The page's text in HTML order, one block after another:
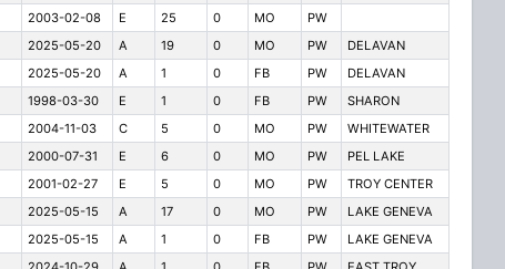
2003-02-08 E 25 0 MO
PW
2025-05-20 A 19 0 MO PW
DELAVAN
2025-05-20 A 1 0 FB PW
DELAVAN
1998-03-30 E 1 0 FB PW
SHARON
2004-11-03 C 5 0 MO PW
WHITEWATER
2000-07-31 E 6 0 MO PW
PEL LAKE
2001-02-27 E 5 0 MO PW
TROY CENTER
2025-05-15 A 17 0 MO PW
LAKE GENEVA
2025-05-15 A 1 0 FB PW
LAKE GENEVA